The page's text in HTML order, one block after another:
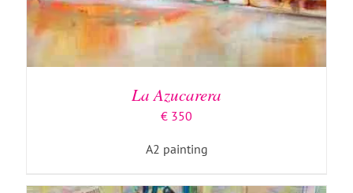
La Azucarera
€ 350
A2 painting
DETAILS